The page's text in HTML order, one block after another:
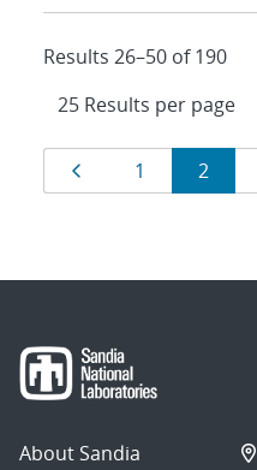
Results 26–50 of 190
Results
navigation
Page
1 Page
2
About Sandia